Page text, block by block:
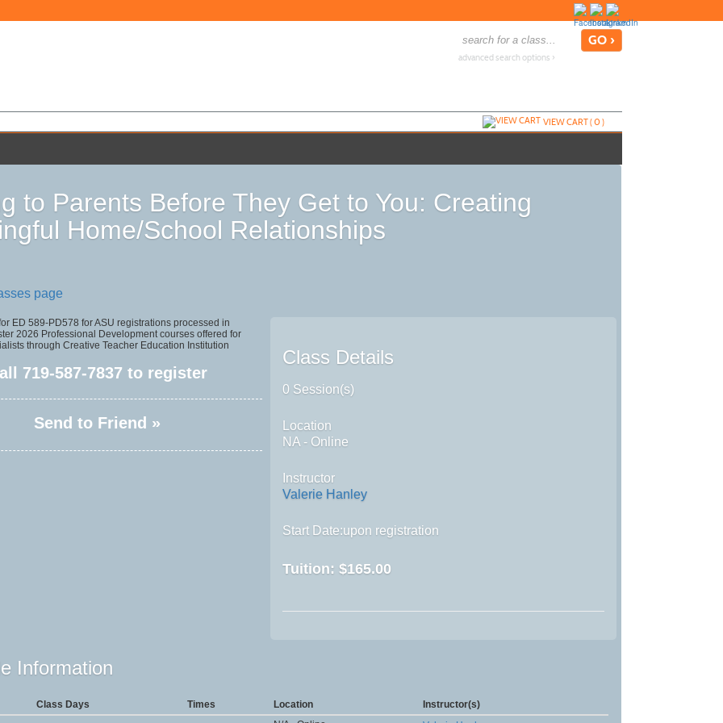
advanced search options ›
VIEW CART (0)
to Parents Before They Get to You: Creating
Home/School Relationships
page
ED 589-PD578 for ASU registrations processed in
2026 Professional Development courses offered for
through Creative Teacher Education Institution
719-587-7837 to register
Send to Friend »
Class Details
0 Session(s)
Location
NA - Online
Instructor
Valerie Hanley
Start Date:upon registration
Tuition:$165.00
Information
Class Days Times Location
Instructor(s)